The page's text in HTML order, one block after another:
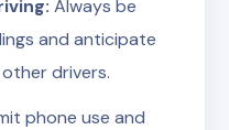
Always be
and anticipate
drivers.
phone use and